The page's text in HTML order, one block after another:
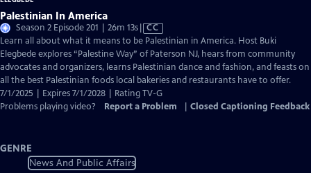
Palestinian In America
Season 2 Episode 201 | 26m 13sVideo
has
Closed
Captions
CC
Learn all about what it means to be Palestinian in America. Host Buki
Elegbede explores “Palestine Way” of Paterson NJ, hears from community
advocates and organizers, learns Palestinian dance and fashion, and feasts on
all the best Palestinian foods local bakeries and restaurants have to offer.
7/1/2025 | Expires 7/1/2028 | Rating TV-G
Problems playing video?
Report a Problem Closed Captioning Feedback
GENRE
News And Public Affairs